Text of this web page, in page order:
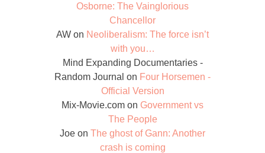
Osborne: The Vainglorious
Chancellor
AW on Neoliberalism: The force isn’t
with you…
Mind Expanding Documentaries -
Random Journal on Four Horsemen -
Official Version
Mix-Movie.com on Government vs
The People
Joe on The ghost of Gann: Another
crash is coming